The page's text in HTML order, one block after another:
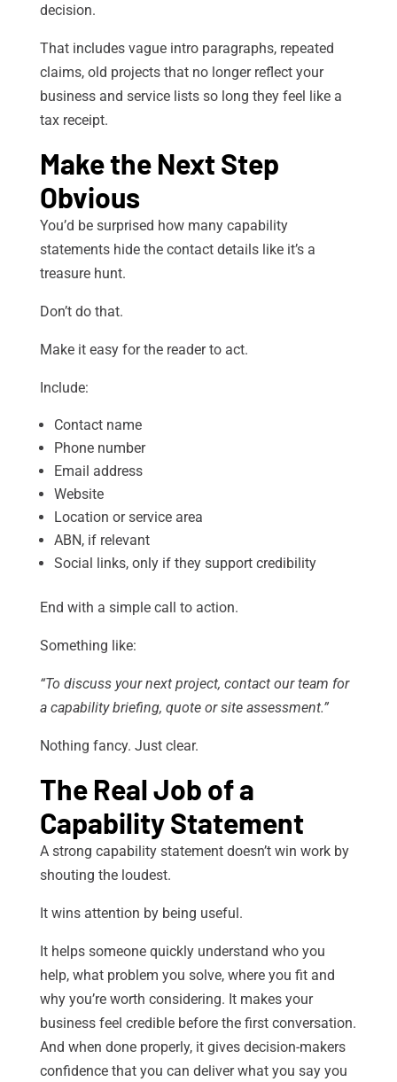
decision.
That includes vague intro paragraphs, repeated
claims, old projects that no longer reflect your
business and service lists so long they feel like a
tax receipt.
Make the Next Step
Obvious
You’d be surprised how many capability
statements hide the contact details like it’s a
treasure hunt.
Don’t do that.
Make it easy for the reader to act.
Include:
Contact name
Phone number
Email address
Website
Location or service area
ABN, if relevant
Social links, only if they support credibility
End with a simple call to action.
Something like:
“To discuss your next project, contact our team for
a capability briefing, quote or site assessment.”
Nothing fancy. Just clear.
The Real Job of a
Capability Statement
A strong capability statement doesn’t win work by
shouting the loudest.
It wins attention by being useful.
It helps someone quickly understand who you
help, what problem you solve, where you fit and
why you’re worth considering. It makes your
business feel credible before the first conversation.
And when done properly, it gives decision-makers
confidence that you can deliver what you say you